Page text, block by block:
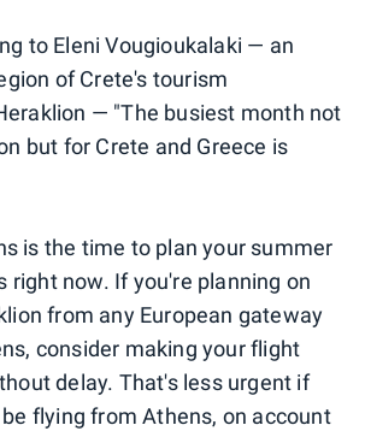
to Eleni Vougioukalaki — an
of Crete's tourism
— "The busiest month not
but for Crete and Greece is
is the time to plan your summer
right now. If you're planning on
from any European gateway
consider making your flight
delay. That's less urgent if
flying from Athens, on account